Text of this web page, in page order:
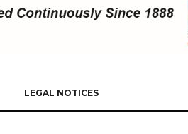
LEGAL NOTICES